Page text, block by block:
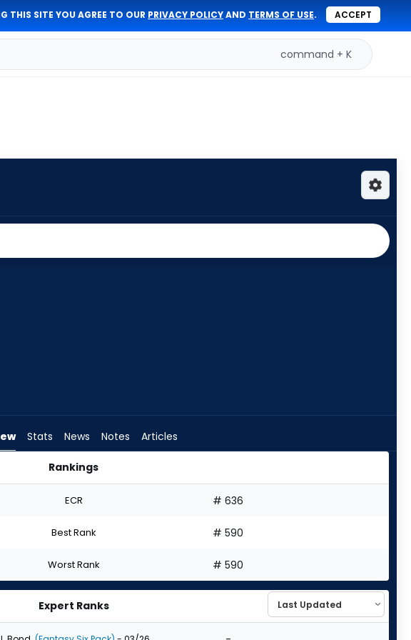
THIS SITE YOU AGREE TO OUR PRIVACY POLICYAND TERMS OF USE. ACCEPT
command + K
Stats News Notes Articles
Rankings
ECR # 636
Best Rank # 590
Worst Rank # 590
Expert Ranks